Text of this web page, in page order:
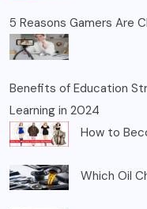
5 Reasons Gamers Are
Benefits of Education
Learning in 2024
How to
Which Oil